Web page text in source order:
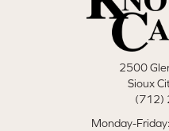
2500
Sioux
(712)
Monday-